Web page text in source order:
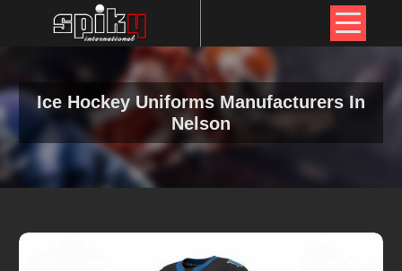
Ice Hockey Uniforms Manufacturers In
Nelson